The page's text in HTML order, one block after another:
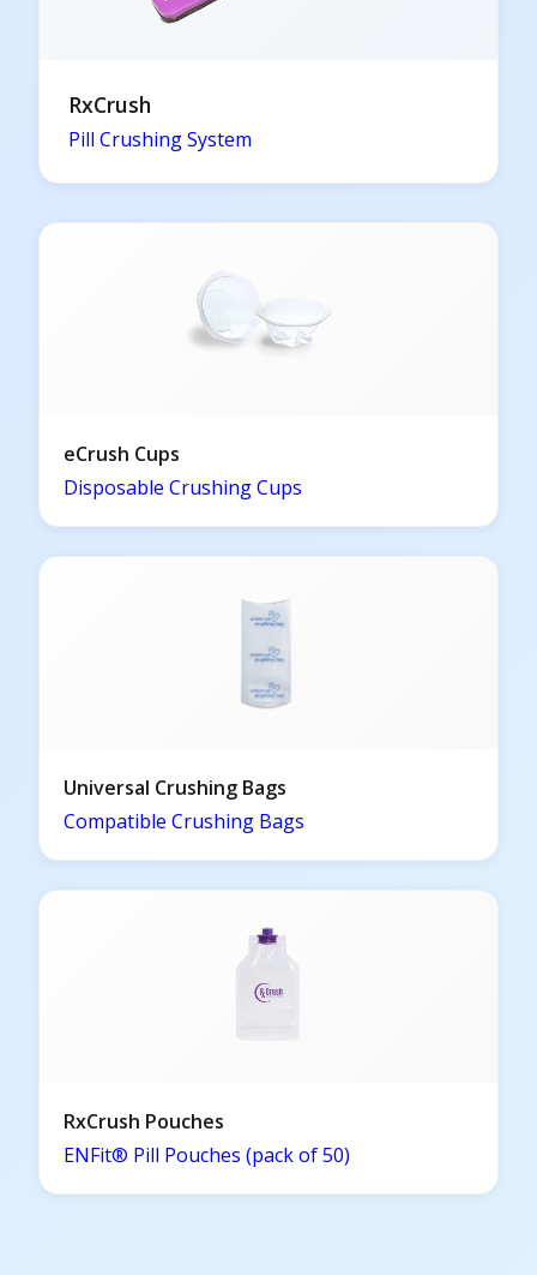
RxCrush
Pill Crushing System
eCrush Cups
Disposable Crushing Cups
Universal Crushing Bags
Compatible Crushing Bags
RxCrush Pouches
ENFit® Pill Pouches (pack of 50)